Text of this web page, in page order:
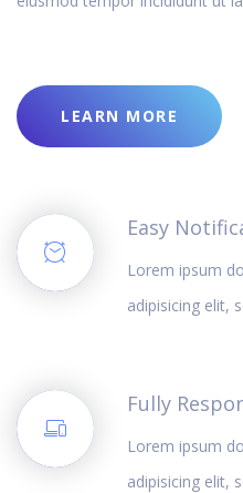
LEARN MORE
Easy
Lorem ipsum
adipisicing elit,
Fully
Lorem ipsum
adipisicing elit,